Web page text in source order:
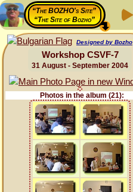
“The BOZHO's Site”
“The Site of Bozho”
Designed by Bozho
Workshop CSVF-7
31 August - September 2004
Photos in the album (21):